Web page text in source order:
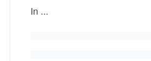
In ...